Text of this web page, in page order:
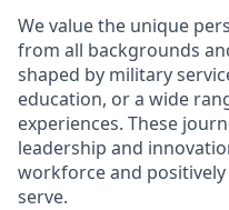
We value the unique
from all backgrounds
shaped by military
education, or a wide
experiences. These
leadership and
workforce and
serve.